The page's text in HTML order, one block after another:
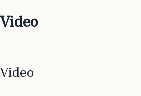
Video
Video